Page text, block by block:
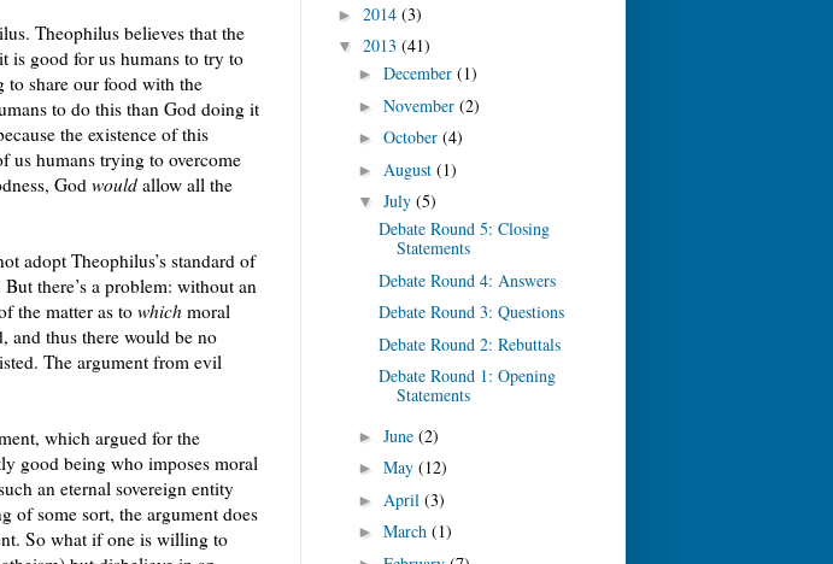
Theophilus believes that the
is good for us humans to try to
to share our food with the
to do this than God doing it
the existence of this
us humans trying to overcome
God would allow all the
adopt Theophilus’s standard of
there’s a problem: without an
the matter as to which moral
and thus there would be no
The argument from evil
which argued for the
good being who imposes moral
an eternal sovereign entity
of some sort, the argument does
So what if one is willing to
► 2014 (3)
▼ 2013 (41)
► December (1)
► November (2)
► October (4)
► August (1)
▼ July (5)
Debate Round 5: Closing
Statements
Debate Round 4: Answers
Debate Round 3: Questions
Debate Round 2: Rebuttals
Debate Round 1: Opening
Statements
► June (2)
► May (12)
► April (3)
► March (1)